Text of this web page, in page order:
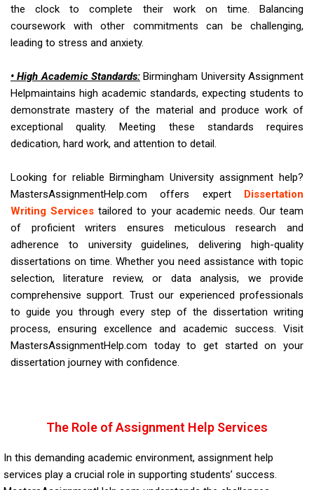
the clock to complete their work on time. Balancing
coursework with other commitments can be challenging,
leading to stress and anxiety.
• High Academic Standards: Birmingham University Assignment
Helpmaintains high academic standards, expecting students to
demonstrate mastery of the material and produce work of
exceptional quality. Meeting these standards requires
dedication, hard work, and attention to detail.
Looking for reliable Birmingham University assignment help?
MastersAssignmentHelp.com offers expert Dissertation
Writing Services tailored to your academic needs. Our team
of proficient writers ensures meticulous research and
adherence to universityguidelines, delivering high-quality
dissertations on time. Whether you need assistance with topic
selection, literature review, or data analysis, we provide
comprehensive support. Trust our experienced professionals
to guide you through every step of the dissertation writing
process, ensuring excellence and academic success. Visit
MastersAssignmentHelp.com today to get started on your
dissertation journey with confidence.
The Role of Assignment Help Services
In this demanding academic environment, assignment help
services play a crucial role in supporting students’ success.